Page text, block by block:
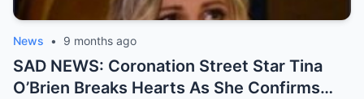
News • 9 months ago
SAD NEWS: Coronation Street Star Tina
O’Brien Breaks Hearts As She Confirms